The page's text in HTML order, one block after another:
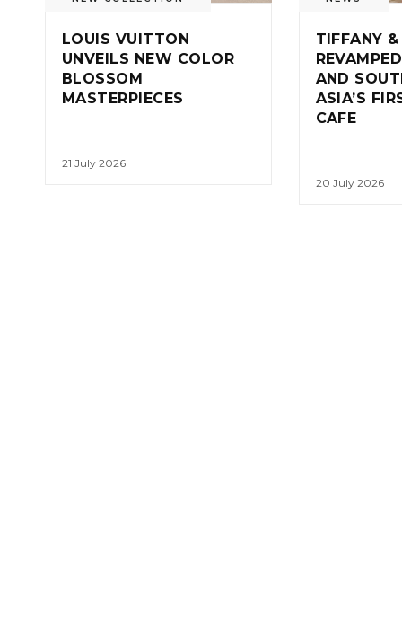
LOUIS VUITTON
UNVEILS NEW COLOR
BLOSSOM
MASTERPIECES
21 July 2026
TIFFANY
AND
ASIA’S
CAFE
20 July 2026